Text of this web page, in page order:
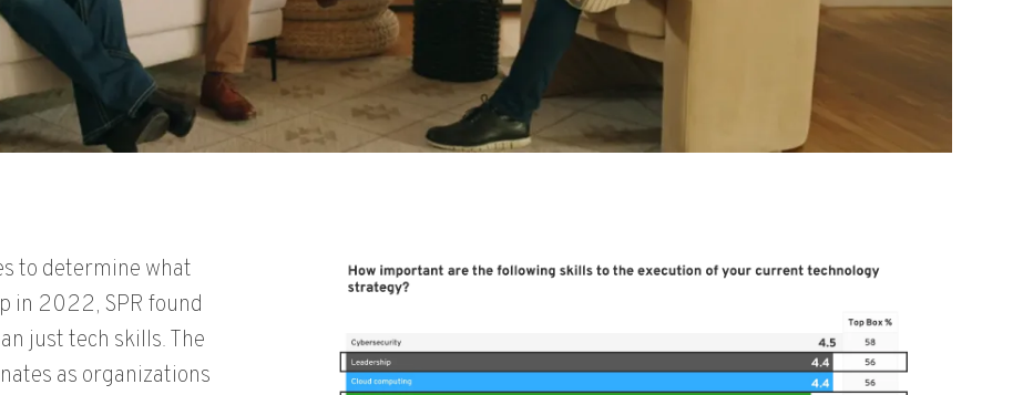
to determine what
in 2022, SPR found
just tech skills. The
as organizations